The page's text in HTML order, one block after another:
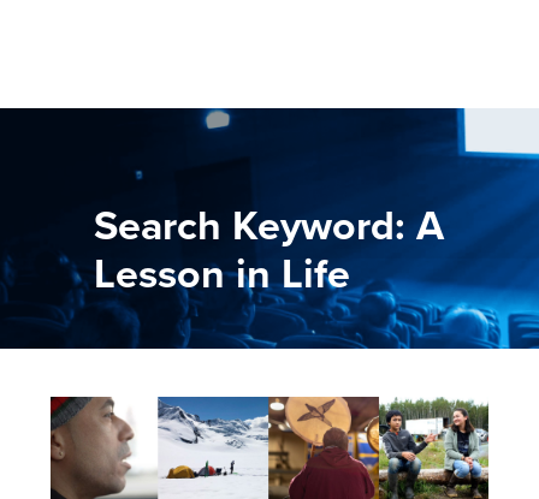
Search Keyword: A
Lesson in Life